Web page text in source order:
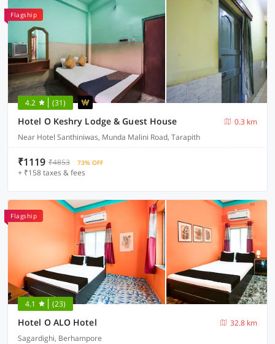
Flagship
4.2 (31)
Hotel O Keshry Lodge & Guest House
0.3 km
Near Hotel Santhiniwas, Munda Malini Road, Tarapith
₹1119 ₹4853 73% OFF
+ ₹158 taxes & fees
Flagship
4.1 (23)
Hotel O ALO Hotel
32.8 km
Sagardighi, Berhampore